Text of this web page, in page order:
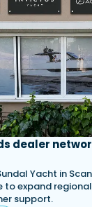
dealer
Yacht in
to expand
support.